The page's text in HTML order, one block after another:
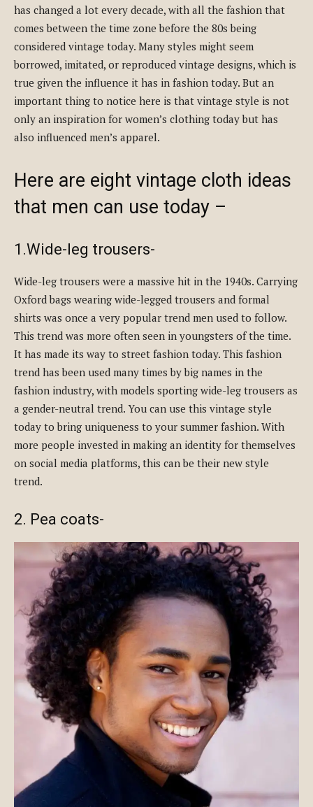
has changed a lot every decade, with all the fashion that
comes between the time zone before the 80s being
considered vintage today. Many styles might seem
borrowed, imitated, or reproduced vintage designs, which is
true given the influence it has in fashion today. But an
important thing to notice here is that vintage style is not
only an inspiration for women’s clothing today but has
also influenced men’s apparel.
Here are eight vintage cloth ideas
that men can use today –
1.Wide-leg trousers-
Wide-leg trousers were a massive hit in the 1940s. Carrying
Oxford bags wearing wide-legged trousers and formal
shirts was once a very popular trend men used to follow.
This trend was more often seen in youngsters of the time.
It has made its way to street fashion today. This fashion
trend has been used many times by big names in the
fashion industry, with models sporting wide-leg trousers as
a gender-neutral trend. You can use this vintage style
today to bring uniqueness to your summer fashion. With
more people invested in making an identity for themselves
on social media platforms, this can be their new style
trend.
2. Pea coats-